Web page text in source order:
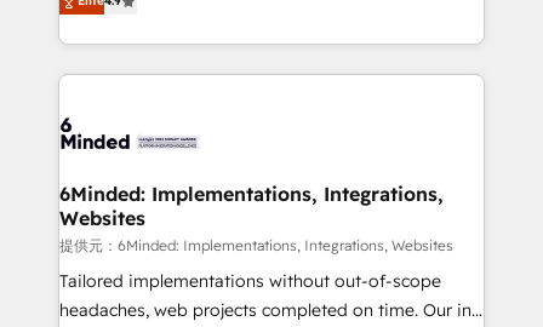
English, Spanish, Portuguese & Italian 👉 Grow
smarter with AI and HubSpot.
150+ HubSpot-certified experts, we deliver scalable
solutions to complex GTM and RevOps challenges.
Our Expertise 🔹 Onboarding & Implementation:
tailored to your GTM motion. 🔹 Migrations:
from other CRMs to HubSpot without data loss or
downtime. 🔹 RevOps Strategy: Align teams,
processes, and data to drive revenue efficiency. 🔹
Integrations: Connect HubSpot with your tech stack
for better adoption. 🔹 Custom Solutions: Build
6Minded: Implementations, Integrations,
Websites
提供元：6Minded: Implementations, Integrations, Websites
Tailored implementations without out-of-scope
headaches, web projects completed on time. Our in-